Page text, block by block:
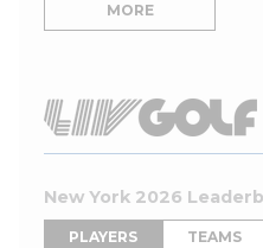
MORE
New York 2026
PLAYERS TEAMS